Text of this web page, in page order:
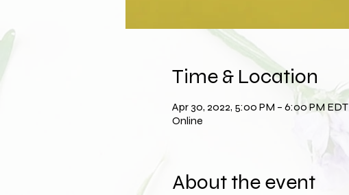
Time & Location
Apr 30, 2022, 5:00 PM – 6:00 PM EDT
Online
About the event